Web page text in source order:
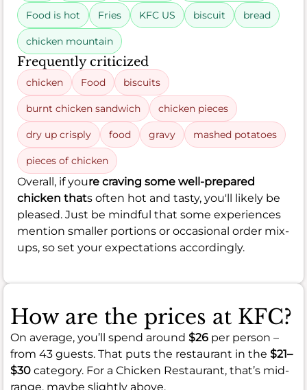
Food is hot Fries KFC US biscuit bread
chicken mountain
Frequently criticized
chicken Food biscuits
burnt chicken sandwich chicken pieces
dry up crisply food gravy mashed potatoes
pieces of chicken
Overall, if youre craving some well-prepared
chicken thats often hot and tasty, you'll likely be
pleased. Just be mindful that some experiences
mention smaller portions or occasional order mix-
ups, so set your expectations accordingly.
How are the prices at KFC?
On average, you’ll spend around $26 per person –
from 43 guests. That puts the restaurant in the $21–
$30 category. For a Chicken Restaurant, that’s mid-
range, maybe slightly above.